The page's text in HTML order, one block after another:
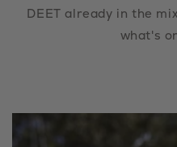
DEET already in the
what's